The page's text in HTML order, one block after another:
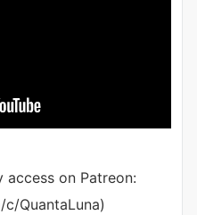
on Patreon:
QuantaLuna)